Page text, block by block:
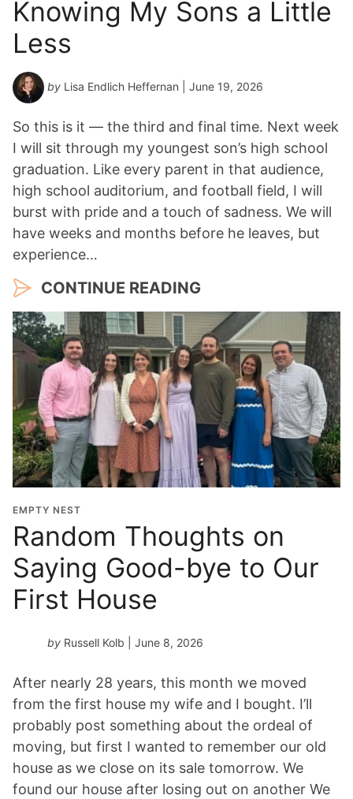
Knowing My Sons a Little
Less
by Lisa Endlich Heffernan | June 19, 2026
So this is it — the third and final time. Next week
I will sit through my youngest son’s high school
graduation. Like every parent in that audience,
high school auditorium, and football field, I will
burst with pride and a touch of sadness. We will
have weeks and months before he leaves, but
experience…
CONTINUE READING
EMPTY NEST
Random Thoughts on
Saying Good-bye to Our
First House
by Russell Kolb | June 8, 2026
After nearly 28 years, this month we moved
from the first house my wife and I bought. I’ll
probably post something about the ordeal of
moving, but first I wanted to remember our old
house as we close on its sale tomorrow. We
found our house after losing out on another We